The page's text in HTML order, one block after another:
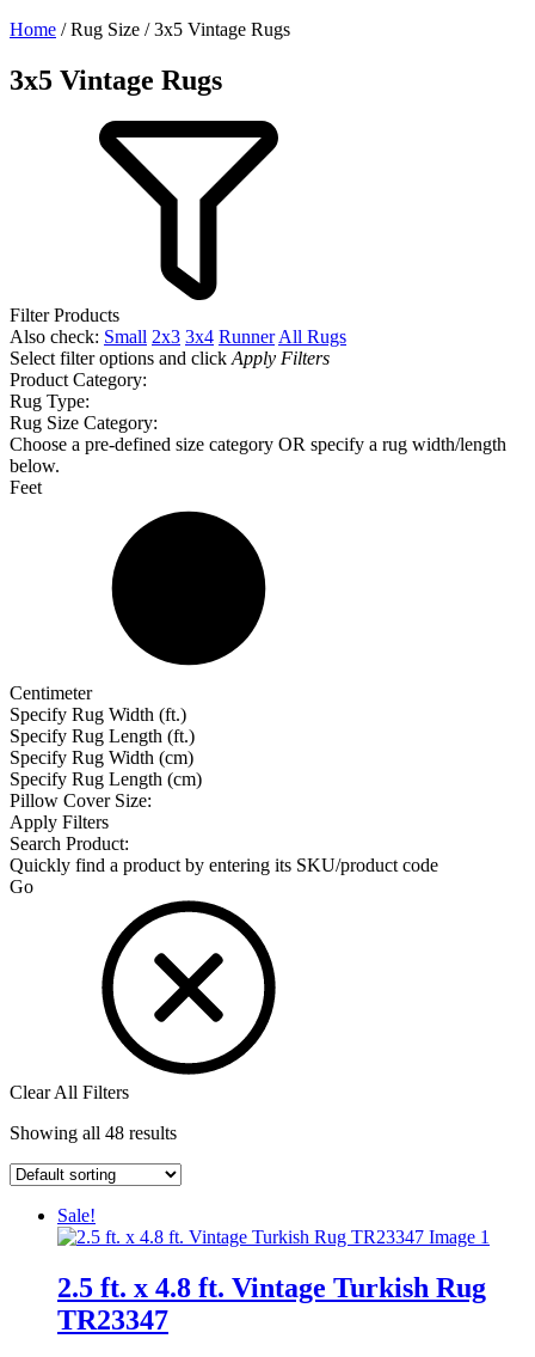
Home / Rug Size / 3x5 Vintage Rugs
3x5 Vintage Rugs
Filter Products
Also check: Small 2x3 3x4 Runner All Rugs
Select filter options and click Apply Filters
Product Category:
Rug Type:
Rug Size Category:
Choose a pre-defined size category OR specify a rug width/length
below.
Feet
Centimeter
Specify Rug Width (ft.)
Specify Rug Length (ft.)
Specify Rug Width (cm)
Specify Rug Length (cm)
Pillow Cover Size:
Apply Filters
Search Product:
Quickly find a product by entering its SKU/product code
Go
Clear All Filters
Showing all 48 results
Sale!
2.5 ft. x 4.8 ft. Vintage Turkish Rug
TR23347